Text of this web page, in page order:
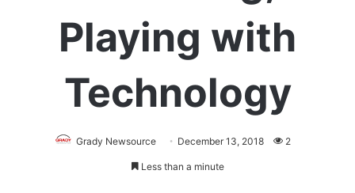
Playing with
Technology
Grady Newsource December 13, 2018 2
Less than a minute